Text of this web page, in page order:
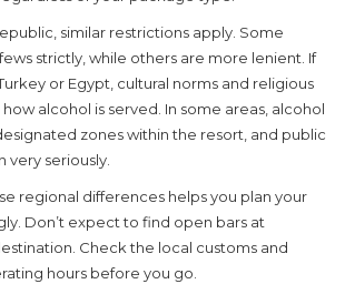
similar restrictions apply. Some
strictly, while others are more lenient. If
or Egypt, cultural norms and religious
alcohol is served. In some areas, alcohol
zones within the resort, and public
very seriously.
regional differences helps you plan your
Don’t expect to find open bars at
Check the local customs and
hours before you go.